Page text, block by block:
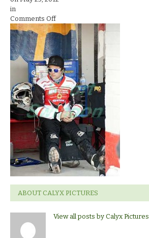
in
Comments Offon
SPEEDWAY;
SWINDON
ROBINS
V
PRTERBOROUGH
PANTHERS.
ABOUT CALYX PICTURES
View all posts by Calyx Pictures